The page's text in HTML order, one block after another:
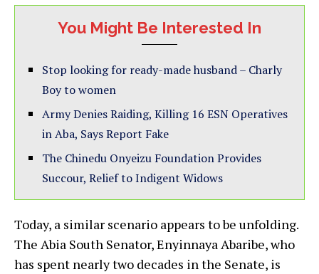
You Might Be Interested In
Stop looking for ready-made husband – Charly
Boy to women
Army Denies Raiding, Killing 16 ESN Operatives
in Aba, Says Report Fake
The Chinedu Onyeizu Foundation Provides
Succour, Relief to Indigent Widows
Today, a similar scenario appears to be unfolding.
The Abia South Senator, Enyinnaya Abaribe, who
has spent nearly two decades in the Senate, is